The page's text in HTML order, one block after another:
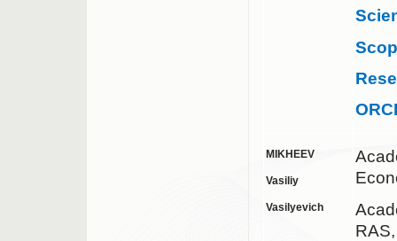
MIKHEEV
Vasiliy
Vasilyevich